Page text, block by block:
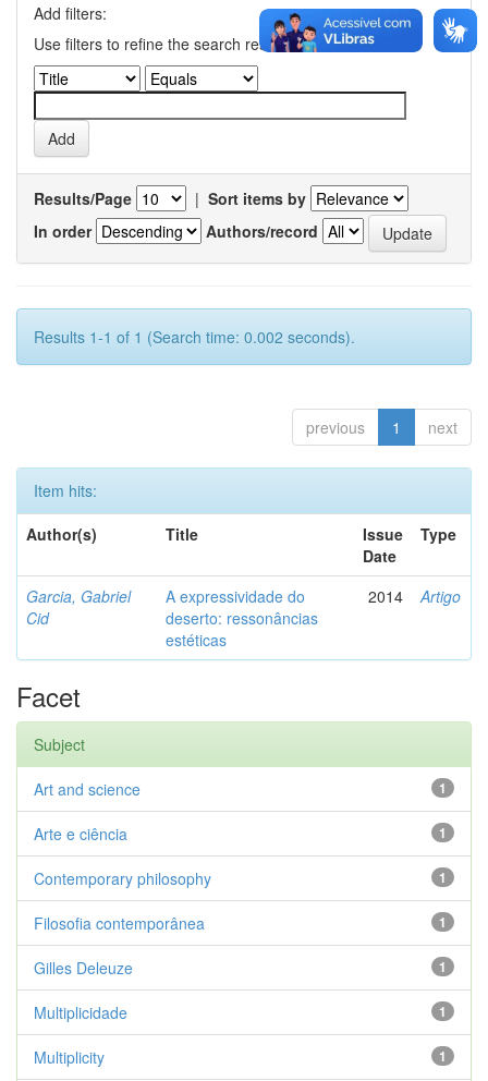
Add filters:
Use filters to refine the search results.
Results/Page | Sort items by
In order
Authors/record
Results 1-1 of 1 (Search time: 0.002 seconds).
previous 1 next
Item hits:
Author(s)
Title
Issue
Date
Type
Garcia, Gabriel
Cid
A expressividade do
deserto: ressonâncias
estéticas
2014 Artigo
Facet
Subject
1
Art and science
1
Arte e ciência
1
Contemporary philosophy
1
Filosofia contemporânea
1
Gilles Deleuze
1
Multiplicidade
1
Multiplicity